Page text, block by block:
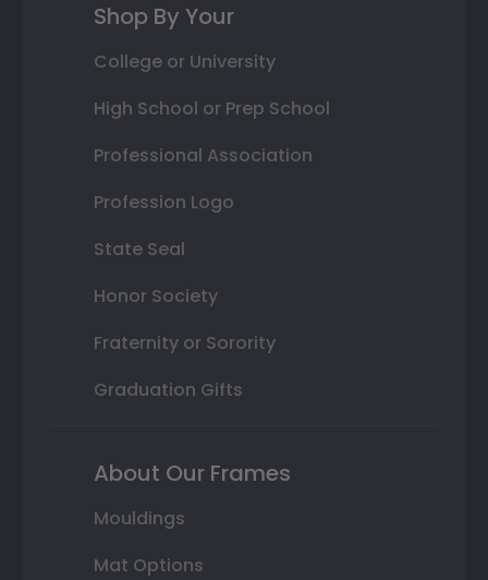
Shop By Your
College or University
High School or Prep School
Professional Association
Profession Logo
State Seal
Honor Society
Fraternity or Sorority
Graduation Gifts
About Our Frames
Mouldings
Mat Options